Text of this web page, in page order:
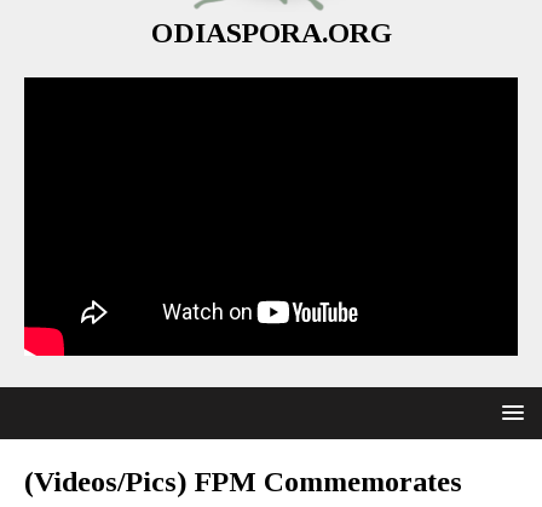
ODIASPORA.ORG
(Videos/Pics) FPM Commemorates